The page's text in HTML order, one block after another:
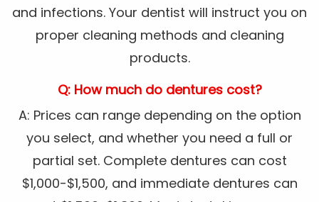
and infections. Your dentist will instruct you on
proper cleaning methods and cleaning
products.
Q: How much do dentures cost?
A: Prices can range depending on the option
you select, and whether you need a full or
partial set. Complete dentures can cost
$1,000-$1,500, and immediate dentures can